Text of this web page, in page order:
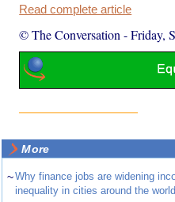
Read complete article
© The Conversation -Friday,
More
~Why finance jobs are widening
inequality in cities around the world